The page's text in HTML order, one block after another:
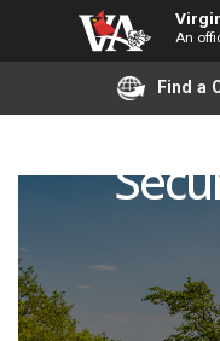
An
Find a